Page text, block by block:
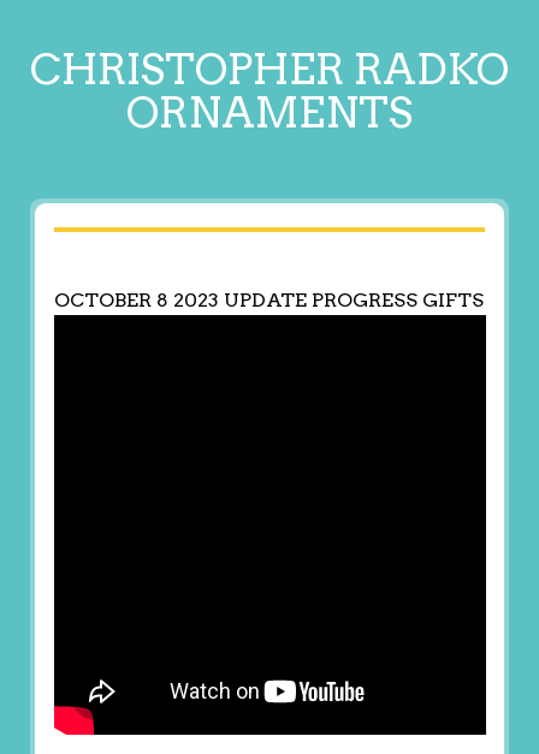
CHRISTOPHER RADKO
ORNAMENTS
OCTOBER 8 2023 UPDATE PROGRESS GIFTS